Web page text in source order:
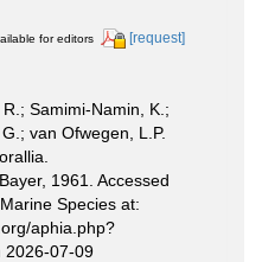
for editors [request]
Samimi-Namin, K.;
van Ofwegen, L.P.
Bayer, 1961. Accessed
Species at:
aphia.php?
2026-07-09